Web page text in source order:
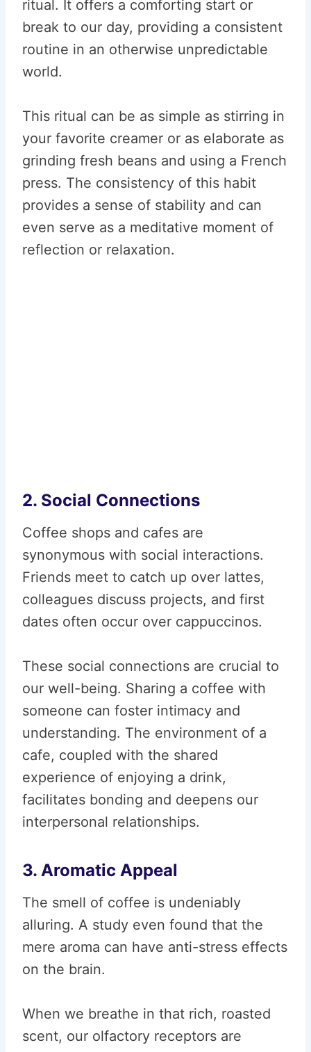
ritual. It offers a comforting start or
break to our day, providing a consistent
routine in an otherwise unpredictable
world.
This ritual can be as simple as stirring in
your favorite creamer or as elaborate as
grinding fresh beans and using a French
press. The consistency of this habit
provides a sense of stability and can
even serve as a meditative moment of
reflection or relaxation.
2. Social Connections
Coffee shops and cafes are
synonymous with social interactions.
Friends meet to catch up over lattes,
colleagues discuss projects, and first
dates often occur over cappuccinos.
These social connections are crucial to
our well-being. Sharing a coffee with
someone can foster intimacy and
understanding. The environment of a
cafe, coupled with the shared
experience of enjoying a drink,
facilitates bonding and deepens our
interpersonal relationships.
3. Aromatic Appeal
The smell of coffee is undeniably
alluring. A study even found that the
mere aroma can have anti-stress effects
on the brain.
When we breathe in that rich, roasted
scent, our olfactory receptors are